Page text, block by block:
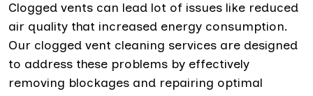
Clogged vents can lead lot of issues like reduced
air quality that increased energy consumption.
Our clogged vent cleaning services are designed
to address these problems by effectively
removing blockages and repairing optimal